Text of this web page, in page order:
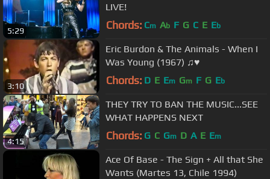
5:29
LIVE!
Chords: Cm Ab F G C E Eb
3:10
Eric Burdon & The Animals - When I
Was Young (1967) ♫♥
Chords: D E Em Gm F G Eb
4:15
THEY TRY TO BAN THE MUSIC...SEE
WHAT HAPPENS NEXT
Chords: G C Gm D A E Em
Ace Of Base - The Sign + All that She
Wants (Martes 13, Chile 1994)